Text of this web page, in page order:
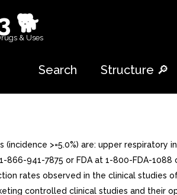
🐕
& Uses
Search Structure 🔎
(incidence >=5.0%) are: upper
866-941-7875 or FDA at 1-800-FDA-
rates observed in the clinical
controlled clinical studies and their